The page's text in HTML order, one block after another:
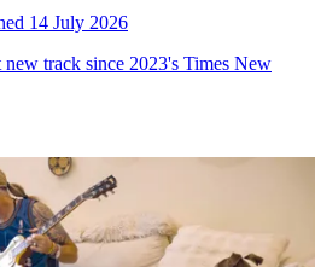
14 July 2026
new track since 2023's Times New